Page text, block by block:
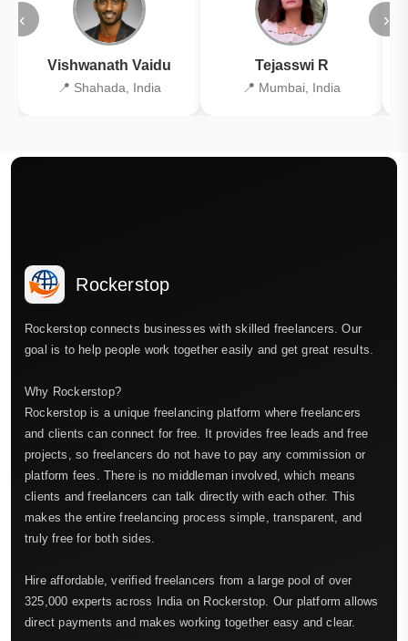
‹
Vishwanath Vaidu
📍 Shahada, India
Tejasswi R
📍 Mumbai, India
›
Rockerstop
Rockerstop connects businesses with skilled freelancers. Our
goal is to help people work together easily and get great results.
Why Rockerstop?
Rockerstop is a unique freelancing platform where freelancers
and clients can connect for free. It provides free leads and free
projects, so freelancers do not have to pay any commission or
platform fees. There is no middleman involved, which means
clients and freelancers can talk directly with each other. This
makes the entire freelancing process simple, transparent, and
truly free for both sides.
Hire affordable, verified freelancers from a large pool of over
325,000 experts across India on Rockerstop. Our platform allows
direct payments and makes working together easy and clear.